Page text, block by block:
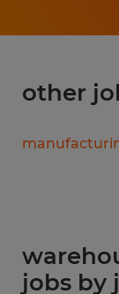
other
jobs by